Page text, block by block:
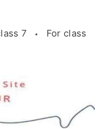
7
For class